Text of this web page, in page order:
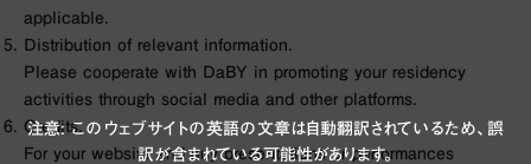
applicable.
Distribution of relevant information.
Please cooperate with DaBY in promoting your residency
activities through social media and other platforms.
Credits.
For your website and any presentations or performances
注意: このウェブサイトの英語の文章は自動翻訳されているため、誤
訳が含まれている可能性があります。